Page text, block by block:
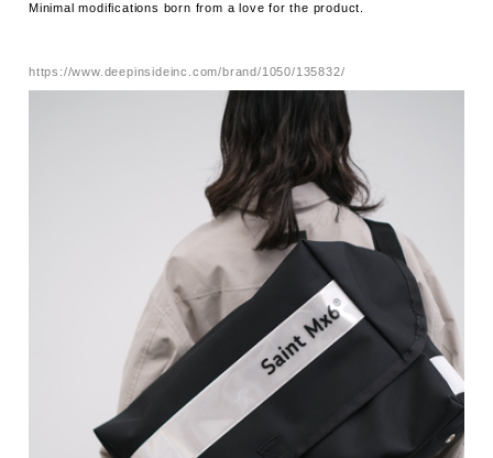
Minimal modifications born from a love for the product.
https://www.deepinsideinc.com/brand/1050/135832/